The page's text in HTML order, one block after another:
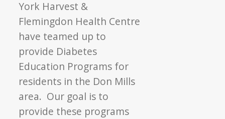
York Harvest &
Flemingdon Health Centre
have teamed up to
provide Diabetes
Education Programs for
residents in the Don Mills
area. Our goal is to
provide these programs